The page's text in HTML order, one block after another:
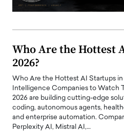
Who Are the Hottest
2026?
Who Are the Hottest AI Startups in
Intelligence Companies to Watch
2026 are building cutting-edge
coding, autonomous agents,
and enterprise automation.
Perplexity AI, Mistral AI,…